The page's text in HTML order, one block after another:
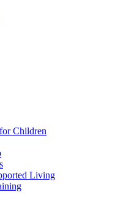
Children
Living